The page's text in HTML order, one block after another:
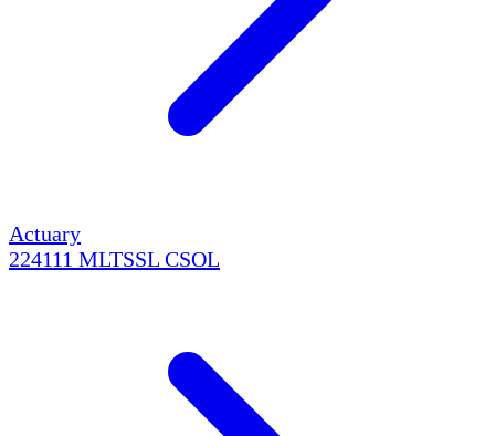
Actuary
224111 MLTSSL CSOL